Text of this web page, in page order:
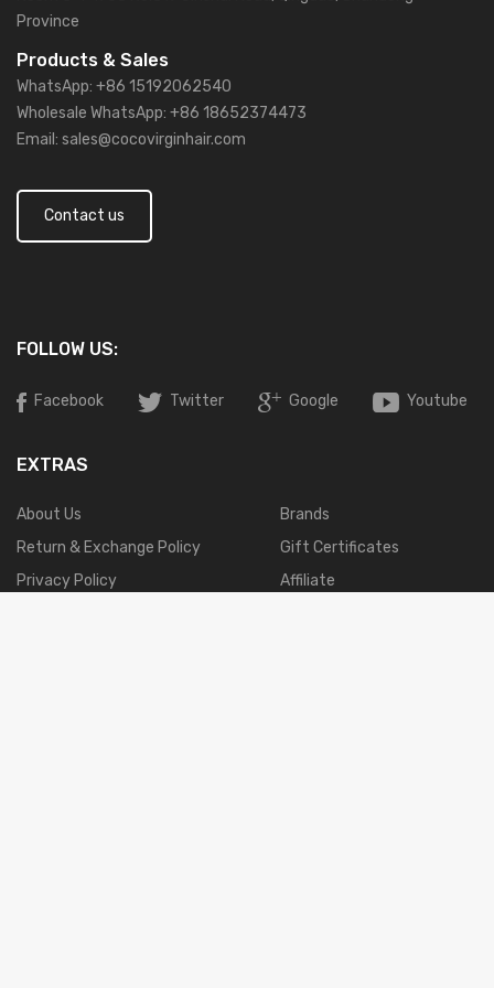
Province
Products & Sales
WhatsApp: +86 15192062540
Wholesale WhatsApp: +86 18652374473
Email: sales@cocovirginhair.com
Contact us
FOLLOW US:
Facebook Twitter Google Youtube
EXTRAS
About Us
Return & Exchange Policy
Privacy Policy
Brands
Gift Certificates
Affiliate